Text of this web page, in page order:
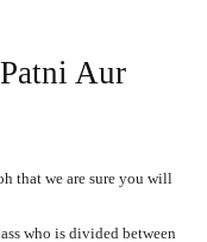
Aur
that we are sure you will
who is divided between